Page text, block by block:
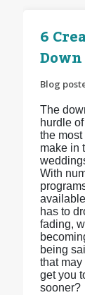
6
Blog
The
hurdle
the
make in
With
has to
fading,
being
that
get you
sooner?